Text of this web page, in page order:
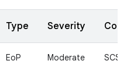
Type Severity
EoP Moderate SCSI